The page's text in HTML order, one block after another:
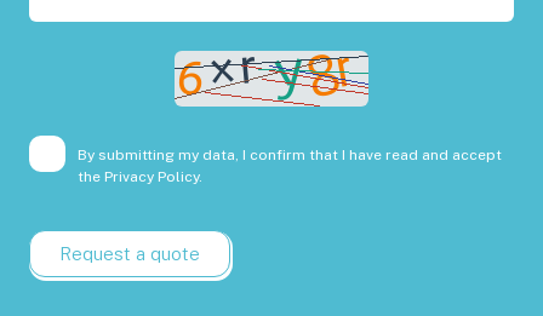
By submitting my data, I confirm that I have read and accept
the Privacy Policy.
Request a quote